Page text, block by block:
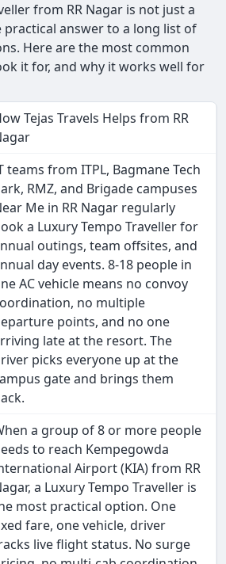
from RR Nagar is not just a
practical answer to a long list of
Here are the most common
it for, and why it works well for
Tejas Travels Helps from RR
teams from ITPL, Bagmane Tech
RMZ, and Brigade campuses
Me in RR Nagar regularly
a Luxury Tempo Traveller for
outings, team offsites, and
day events. 8-18 people in
AC vehicle means no convoy
no multiple
points, and no one
late at the resort. The
picks everyone up at the
gate and brings them
a group of 8 or more people
to reach Kempegowda
Airport (KIA) from RR
a Luxury Tempo Traveller is
most practical option. One
fare, one vehicle, driver
live flight status. No surge